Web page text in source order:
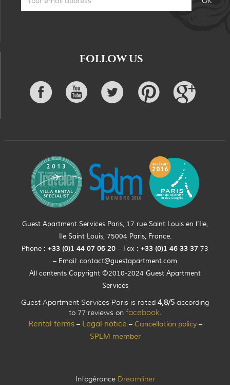
FOLLOW US
Guest Apartment Services Paris, 17 rue Saint Louis en l’Ile,
Ile Saint Louis, 75004 Paris, France.
Phone : +33 (0)1 44 07 06 20 – Fax : +33 (0)1 46 33 37 73
– Email: contact@guestapartment.com
All contents Copyright ©2010-2024 Guest Apartment
Services
Guest Apartment Services Paris is rated 4,8/5 according
to 77 reviews on facebook.
Rental terms– Legal notice – Cancellation policy–
SPLM member
Infogérance Dreamliner